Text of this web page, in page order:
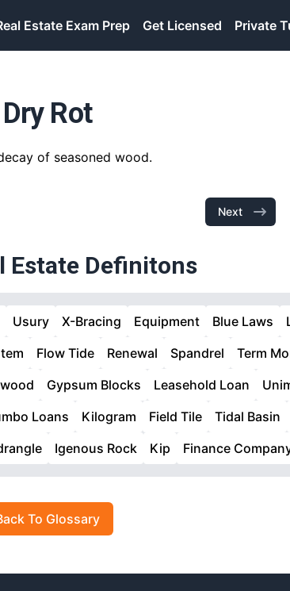
Estate Exam Prep Get Licensed Private
Dry Rot
of seasoned wood.
Next
Estate Definitons
Usury X-Bracing Equipment Blue Laws
Flow Tide Renewal Spandrel Term
Gypsum Blocks Leasehold Loan
Loans Kilogram Field Tile Tidal Basin
Igenous Rock Kip Finance
To Glossary